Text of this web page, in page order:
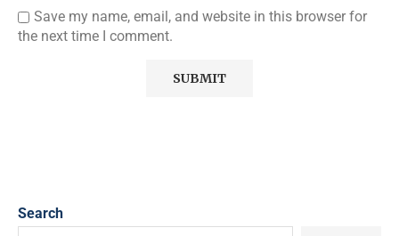
Save my name, email, and website in this browser for
the next time I comment.
Search